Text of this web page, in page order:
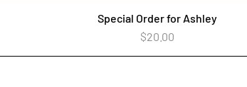
Quick View
Special Order for Ashley
Price
$20.00